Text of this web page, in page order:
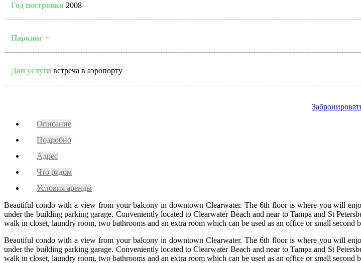
Год постройки 2008
Паркинг +
Доп услуги встреча в аэропорту
Описание
Подробно
Адрес
Что рядом
Условия аренды
Beautiful condo with a view from your balcony in downtown Clearwater. The 6th floor is where you will
under the building parking garage. Conveniently located to Clearwater Beach and near to Tampa and St
walk in closet, laundry room, two bathrooms and an extra room which can be used as an office or small
Beautiful condo with a view from your balcony in downtown Clearwater. The 6th floor is where you will
under the building parking garage. Conveniently located to Clearwater Beach and near to Tampa and St
walk in closet, laundry room, two bathrooms and an extra room which can be used as an office or small